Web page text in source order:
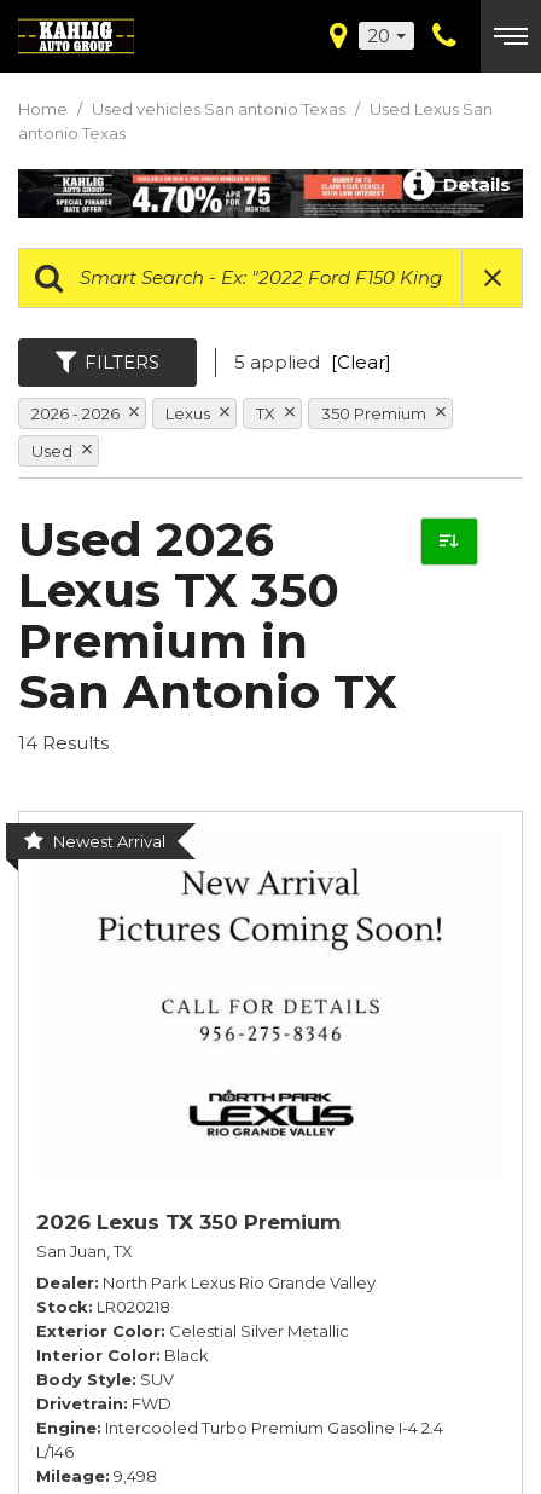
20
Home / Used vehicles San antonio Texas / Used Lexus San
antonio Texas
Details
FILTERS 5 applied [Clear]
2026 - 2026 Lexus TX
350 Premium
Used
Used 2026
Lexus TX 350
Premium in
San Antonio TX
14 Results
Newest Arrival
2026 Lexus TX 350 Premium
San Juan, TX
Dealer North Park Lexus Rio Grande Valley
Stock LR020218
Exterior Color Celestial Silver Metallic
Interior Color Black
Body Style SUV
Drivetrain FWD
Engine Intercooled Turbo Premium Gasoline I-4 2.4
L/146
Mileage 9,498